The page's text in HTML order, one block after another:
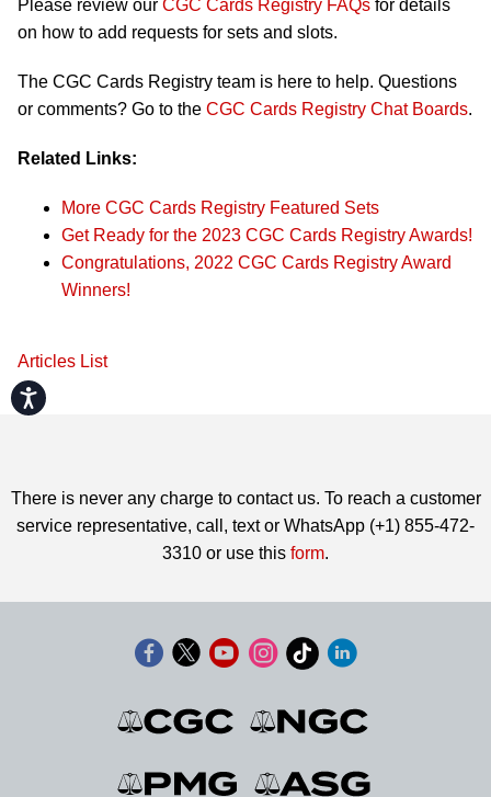
Accessibility
Please review our CGC Cards Registry FAQs for details
on how to add requests for sets and slots.
The CGC Cards Registry team is here to help. Questions
or comments? Go to the CGC Cards Registry Chat Boards.
Related Links:
More CGC Cards Registry Featured Sets
Get Ready for the 2023 CGC Cards Registry Awards!
Congratulations, 2022 CGC Cards Registry Award
Winners!
Articles List
There is never any charge to contact us. To reach a customer
service representative, call, text or WhatsApp (+1) 855-472-
3310 or use this form.